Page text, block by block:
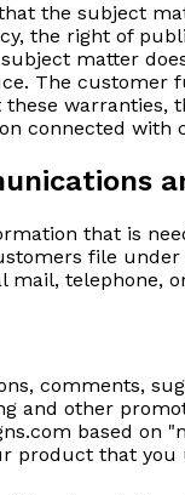
the subject
the right of
matter
The customer
warranties,
connected
that is
file
mail, telephone,
comments,
and other
based on
product that you